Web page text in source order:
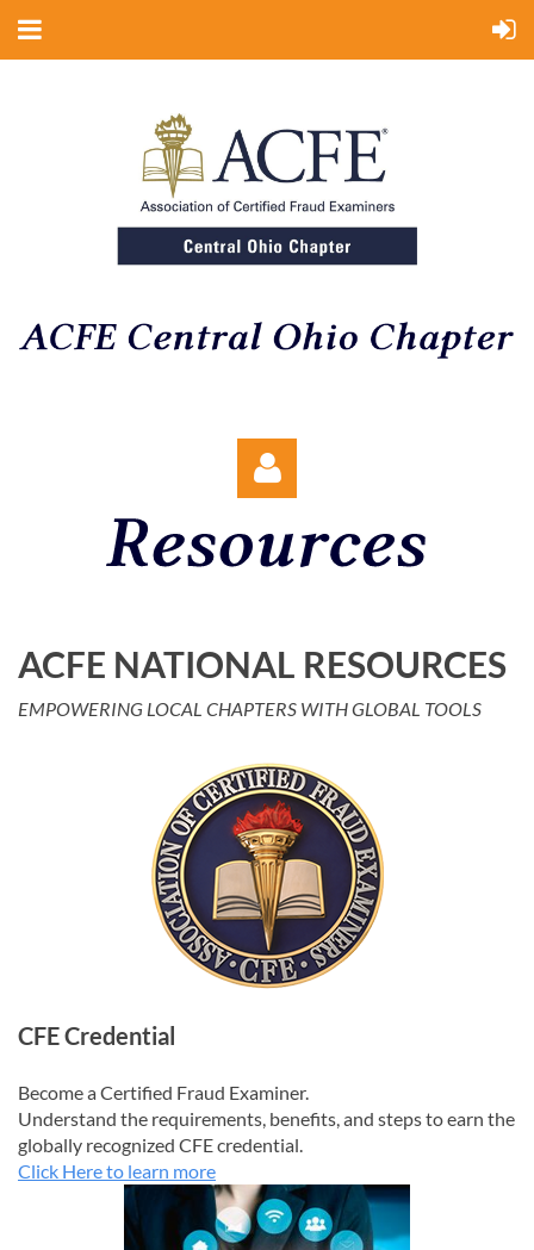
Log in
ACFE NATIONAL RESOURCES
EMPOWERING LOCAL CHAPTERS WITH GLOBAL TOOLS
CFE Credential
Become a Certified Fraud Examiner.
Understand the requirements, benefits, and steps to earn the
globally recognized CFE credential.
Click Here to learn more